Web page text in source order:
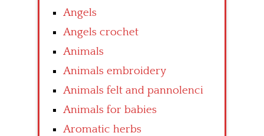
Angels
Angels crochet
Animals
Animals embroidery
Animals felt and pannolenci
Animals for babies
Aromatic herbs